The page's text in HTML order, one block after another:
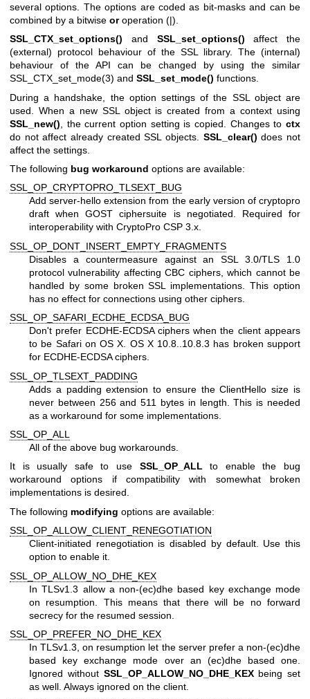
several options. The options are coded as bit-masks and can be
combined by a bitwise oroperation (|).
SSL_CTX_set_options() and SSL_set_options() affect the
(external) protocol behaviour of the SSL library. The (internal)
behaviour of the API can be changed by using the similar
SSL_CTX_set_mode(3) and SSL_set_mode() functions.
During a handshake, the option settings of the SSL object are
used. When a new SSL object is created from a context using
SSL_new() , the current option setting is copied. Changes to ctx
do not affect already created SSL objects. SSL_clear() does not
affect the settings.
The following bug workaround options are available:
SSL_OP_CRYPTOPRO_TLSEXT_BUG
Add server-hello extension from the early version of cryptopro
draft when GOST ciphersuite is negotiated. Required for
interoperability with CryptoPro CSP 3.x.
SSL_OP_DONT_INSERT_EMPTY_FRAGMENTS
Disables a countermeasure against an SSL 3.0/TLS 1.0
protocol vulnerability affecting CBC ciphers, which cannot be
handled by some broken SSL implementations. This option
has no effect for connections using other ciphers.
SSL_OP_SAFARI_ECDHE_ECDSA_BUG
Don't prefer ECDHE-ECDSA ciphers when the client appears
to be Safari on OS X. OS X 10.8..10.8.3 has broken support
for ECDHE-ECDSA ciphers.
SSL_OP_TLSEXT_PADDING
Adds a padding extension to ensure the ClientHello size is
never between 256 and 511 bytes in length. This is needed
as a workaround for some implementations.
SSL_OP_ALL
All of the above bug workarounds.
It is usually safe to use SSL_OP_ALLto enable the bug
workaround options if compatibility with somewhat broken
implementations is desired.
The following modifying options are available:
SSL_OP_ALLOW_CLIENT_RENEGOTIATION
Client-initiated renegotiation is disabled by default. Use this
option to enable it.
SSL_OP_ALLOW_NO_DHE_KEX
In TLSv1.3 allow a non-(ec)dhe based key exchange mode
on resumption. This means that there will be no forward
secrecy for the resumed session.
SSL_OP_PREFER_NO_DHE_KEX
In TLSv1.3, on resumption let the server prefer a non-(ec)dhe
based key exchange mode over an (ec)dhe based one.
Ignored without SSL_OP_ALLOW_NO_DHE_KEXbeing set
as well. Always ignored on the client.